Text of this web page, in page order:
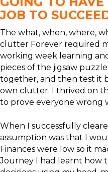
JOB TO
The what, when, where,
clutter Forever required
working week learning
pieces of the jigsaw
together, and then test it
own clutter. I thrived on
to prove everyone wrong
When I successfully
assumption was that I
Finances were low so it
Journey I had learnt how